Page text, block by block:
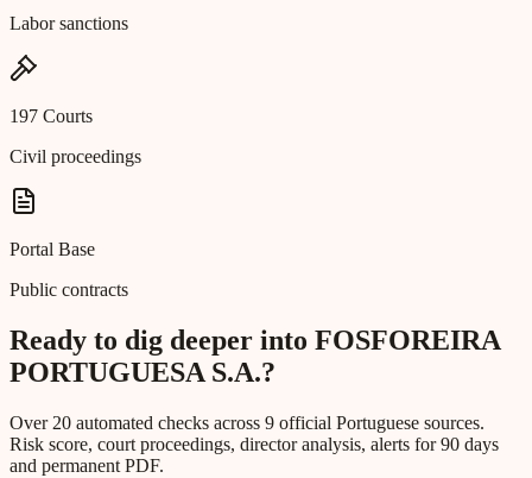
Labor sanctions
197 Courts
Civil proceedings
Portal Base
Public contracts
Ready to dig deeper into FOSFOREIRA
PORTUGUESA S.A.?
Over 20 automated checks across 9 official Portuguese sources.
Risk score, court proceedings, director analysis, alerts for 90 days
and permanent PDF.